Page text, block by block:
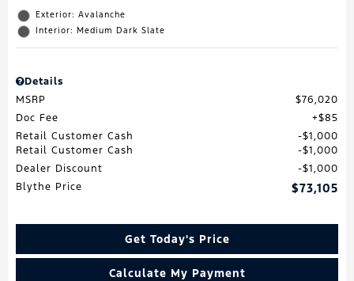
Exterior: Avalanche
Interior: Medium Dark Slate
Details
MSRP
$76,020
Doc Fee
$85
Retail Customer Cash
$1,000
Retail Customer Cash
$1,000
Dealer Discount
$1,000
Blythe Price
$73,105
Get Today's Price
Calculate My Payment